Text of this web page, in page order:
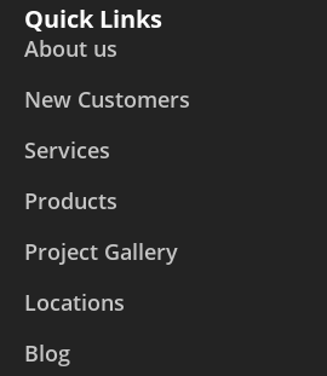
Quick Links
About us
New Customers
Services
Products
Project Gallery
Locations
Blog